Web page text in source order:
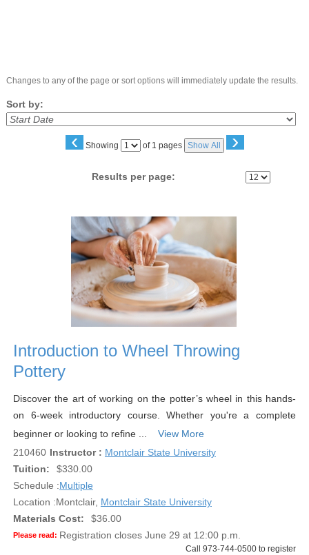
Changes to any of the page or sort options will immediately update the results.
Sort by:
‹ Showing
Page of 1 pages Show All ›
Results per page:
Introduction to Wheel Throwing
Pottery
Discover the art of working on the potter’s wheel in this hands-
on 6-week introductory course. Whether you're a complete
beginner or looking to refine ...
View More
210460 Instructor : Montclair State University
Tuition:
$330.00
Schedule :Multiple
Location :Montclair, Montclair State University
Materials Cost:
$36.00
Please read: Registration closes June 29 at 12:00 p.m.
Call 973-744-0500 to register